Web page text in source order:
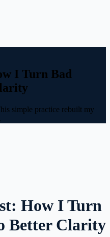
I Turn Bad
simple practice rebuilt my
How I Turn
Better Clarity